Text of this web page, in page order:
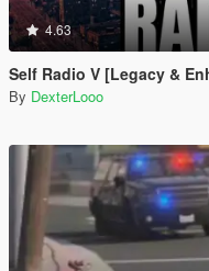
4.63
Self Radio V [Legacy &
By DexterLooo